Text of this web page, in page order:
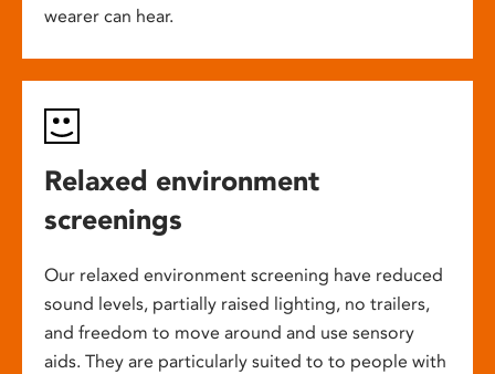
wearer can hear.
Relaxed environment
screenings
Our relaxed environment screening have reduced
sound levels, partially raised lighting, no trailers,
and freedom to move around and use sensory
aids. They are particularly suited to to people with